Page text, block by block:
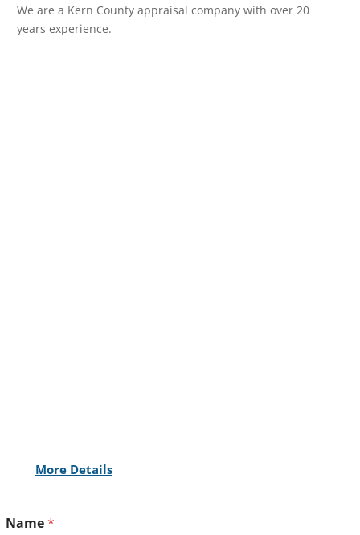
We are a Kern County appraisal company with over 20
years experience.
More Details
Name*